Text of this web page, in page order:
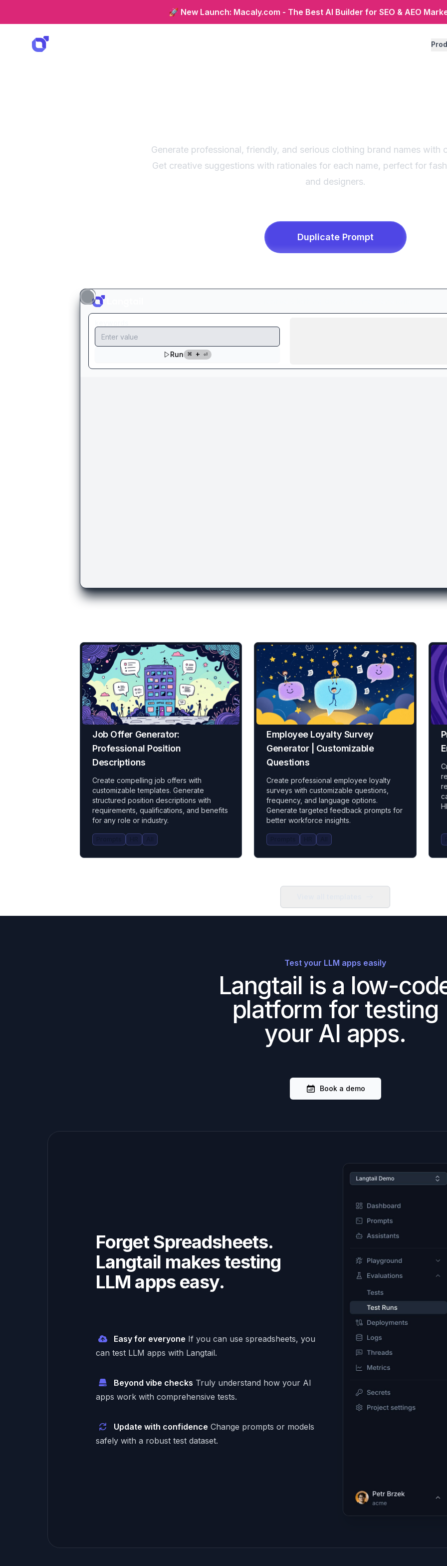
🚀 New Launch: Macaly.com - The Best AI Builder for SEO & AEO
Generate professional, friendly, and serious clothing brand names with
Get creative suggestions with rationales for each name, perfect for
and designers.
Duplicate Prompt
Job Offer Generator:
Professional Position
Descriptions
Create compelling job offers with
customizable templates. Generate
structured position descriptions with
requirements, qualifications, and benefits
for any role or industry.
Employee Loyalty Survey
Generator | Customizable
Questions
Create professional employee loyalty
surveys with customizable questions,
frequency, and language options.
Generate targeted feedback prompts for
better workforce insights.
Test your LLM apps easily
Langtail is a low-
platform for testing
your AI apps.
Book a demo
Forget Spreadsheets.
Langtail makes testing
LLM apps easy.
Easy for everyone If you can use spreadsheets, you
can test LLM apps with Langtail.
Beyond vibe checks Truly understand how your AI
apps work with comprehensive tests.
Update with confidence Change prompts or models
safely with a robust test dataset.